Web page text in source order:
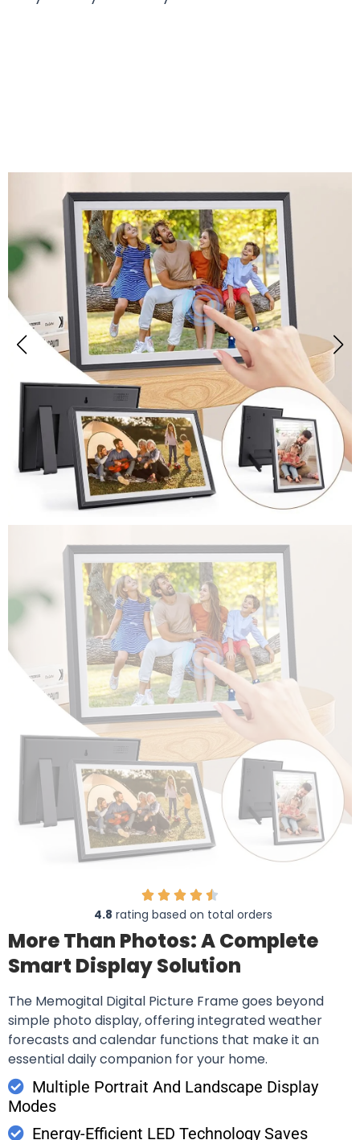
4.8 rating based on total orders
More Than Photos: A Complete
Smart Display Solution
The Memogital Digital Picture Frame goes beyond
simple photo display, offering integrated weather
forecasts and calendar functions that make it an
essential daily companion for your home.
Multiple Portrait And Landscape Display
Modes
Energy-Efficient LED Technology Saves